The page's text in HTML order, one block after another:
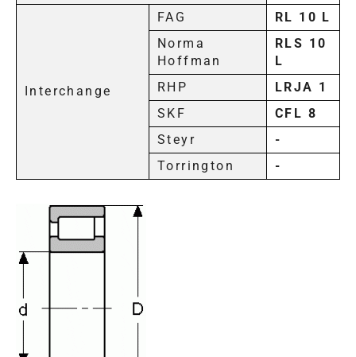
Interchange
FAG
RL 10 L
Norma
Hoffman
RLS 10
L
RHP
LRJA 1
SKF
CFL 8
Steyr
-
Torrington
-